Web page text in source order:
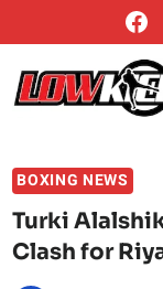
to
content
BOXING NEWS
Turki
Clash for